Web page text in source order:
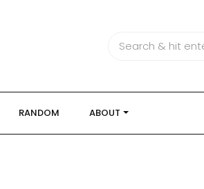
RANDOM ABOUT